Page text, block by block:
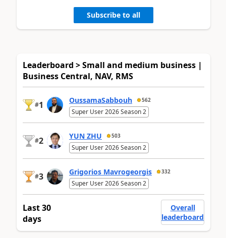
Subscribe to all
Leaderboard > Small and medium business |
Business Central, NAV, RMS
#1 OussamaSabbouh 562
Super User 2026 Season 2
#2 YUN ZHU 503
Super User 2026 Season 2
#3 Grigorios Mavrogeorgis 332
Super User 2026 Season 2
Last 30
days
Overall
leaderboard